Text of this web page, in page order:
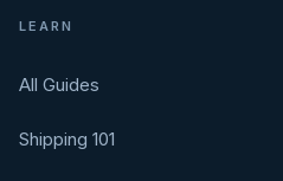
LEARN
All Guides
Shipping 101